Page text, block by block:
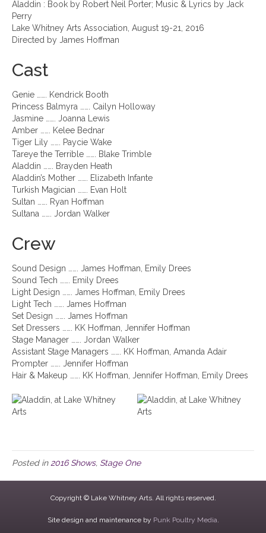
Aladdin : Book by Robert Neil Porter; Music & Lyrics by Jack
Perry
Lake Whitney Arts Association, August 19-21, 2016
Directed by James Hoffman
Cast
Genie ……. Kendrick Booth
Princess Balmyra ……. Cailyn Holloway
Jasmine ……. Joanna Lewis
Amber ……. Kelee Bednar
Tiger Lily ……. Paycie Wake
Tareye the Terrible ……. Blake Trimble
Aladdin ……. Brayden Heath
Aladdin’s Mother ……. Elizabeth Infante
Turkish Magician ……. Evan Holt
Sultan ……. Ryan Hoffman
Sultana ……. Jordan Walker
Crew
Sound Design ……. James Hoffman, Emily Drees
Sound Tech ……. Emily Drees
Light Design ……. James Hoffman, Emily Drees
Light Tech ……. James Hoffman
Set Design ……. James Hoffman
Set Dressers ……. KK Hoffman, Jennifer Hoffman
Stage Manager ……. Jordan Walker
Assistant Stage Managers ……. KK Hoffman, Amanda Adair
Prompter ……. Jennifer Hoffman
Hair & Makeup ……. KK Hoffman, Jennifer Hoffman, Emily Drees
Posted in 2016 Shows, Stage One
Copyright © Lake Whitney Arts. All rights reserved.
Site design and maintenance by Punk Poultry Media.